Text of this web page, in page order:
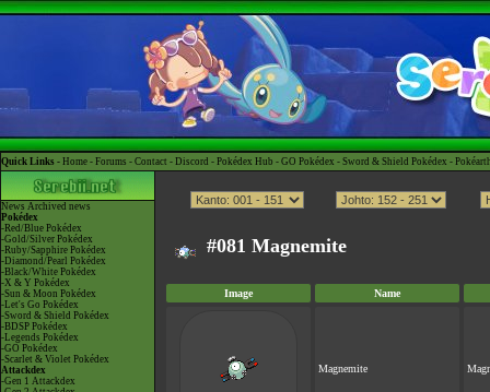
Quick Links - Home - Forums - Contact - Discord - Pokédex Hub - GO Pokédex - Sword & Shield Pokédex -
News Archived news
Pokédex
-Red/Blue Pokédex
-Gold/Silver Pokédex
-Ruby/Sapphire Pokédex
-Diamond/Pearl Pokédex
-Black/White Pokédex
-X & Y Pokédex
-Sun & Moon Pokédex
-Let's Go Pokédex
-Sword & Shield Pokédex
-BDSP Pokédex
-Legends Pokédex
-GO Pokédex
-Scarlet & Violet Pokédex
Attackdex
-Gen 1 Attackdex
#081 Magnemite
Image Name
Magnemite